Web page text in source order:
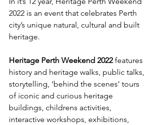
2022 is an event that celebrates Perth
city’s unique natural, cultural and built
heritage.
Heritage Perth Weekend 2022 features
history and heritage walks, public talks,
storytelling, ‘behind the scenes’ tours
of iconic and curious heritage
buildings, childrens activities,
interactive workshops, exhibitions,